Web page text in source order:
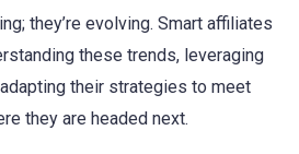
they’re evolving. Smart affiliates
these trends, leveraging
their strategies to meet
they are headed next.